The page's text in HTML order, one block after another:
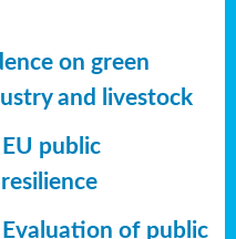
on green
and livestock
public
Evaluation of public